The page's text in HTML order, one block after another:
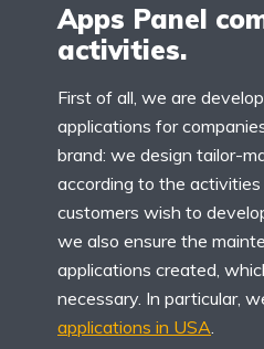
Apps Panel
activities.
First of all, we are
applications for
brand: we design tailor-
according to the
customers wish to
we also ensure the
applications created,
necessary. In particular,
applications in USA.